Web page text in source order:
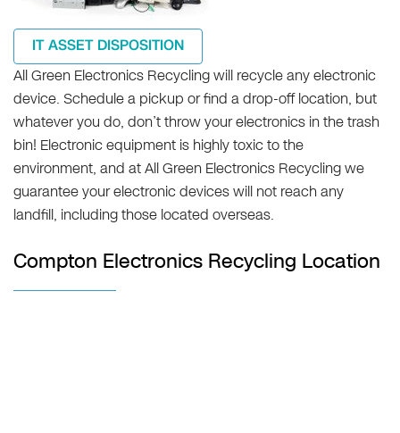
IT ASSET DISPOSITION
All Green Electronics Recycling will recycle any electronic
device. Schedule a pickup or find a drop-off location, but
whatever you do, don’t throw your electronics in the trash
bin! Electronic equipment is highly toxic to the
environment, and at All Green Electronics Recycling we
guarantee your electronic devices will not reach any
landfill, including those located overseas.
Compton Electronics Recycling Location